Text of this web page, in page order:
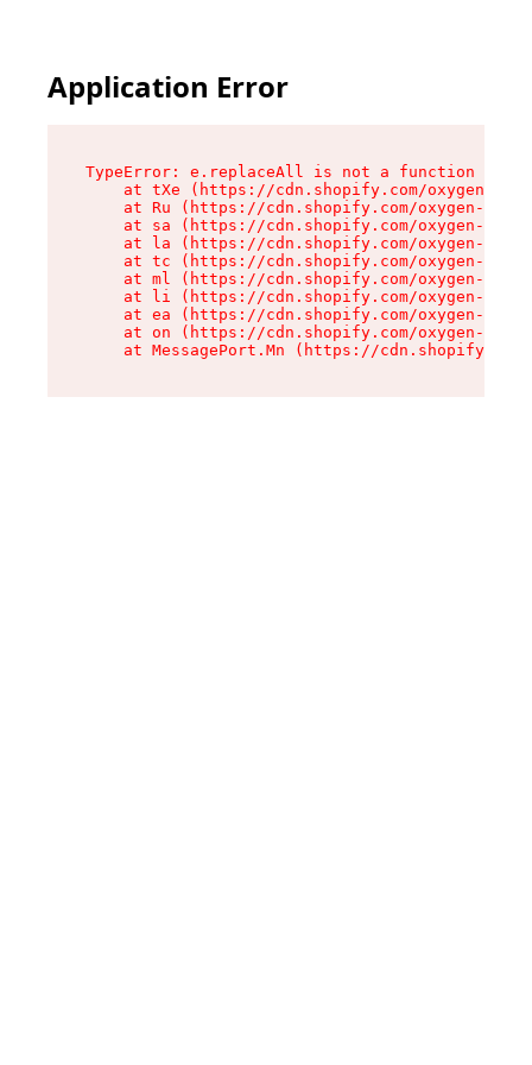
Application Error
TypeError: e.replaceAll is not a function
at tXe (https://cdn.shopify.com/oxygen-
at Ru (https://cdn.shopify.com/oxygen-v2/
at sa (https://cdn.shopify.com/oxygen-v2/
at la (https://cdn.shopify.com/oxygen-v2/
at tc (https://cdn.shopify.com/oxygen-v2/
at ml (https://cdn.shopify.com/oxygen-v2/
at li (https://cdn.shopify.com/oxygen-v2/
at ea (https://cdn.shopify.com/oxygen-v2/
at on (https://cdn.shopify.com/oxygen-v2/
at MessagePort.Mn (https://